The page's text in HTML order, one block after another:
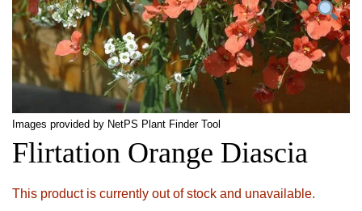
Images provided by NetPS Plant Finder Tool
Flirtation Orange Diascia
This product is currently out of stock and unavailable.